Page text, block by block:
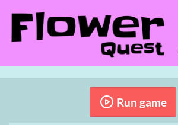
Run game